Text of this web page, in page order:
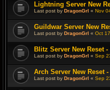
Lightning Server New
Last post by DragonGrl « Nov
Guildwar Server New
Last post by DragonGrl « Oct
Blitz Server New Reset -
Last post by DragonGrl « Sep
Arch Server New Reset -
Last post by DragonGrl « Sep